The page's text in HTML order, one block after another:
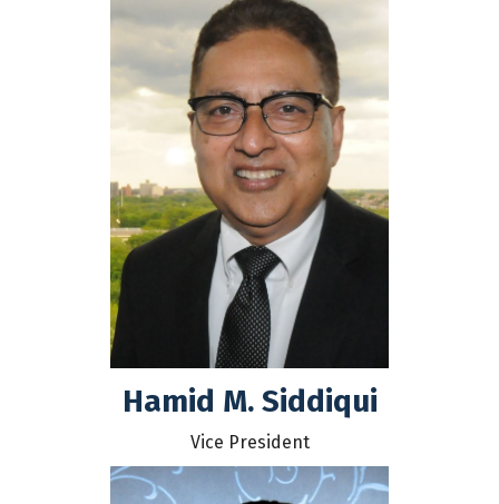
Hamid M. Siddiqui
Vice President